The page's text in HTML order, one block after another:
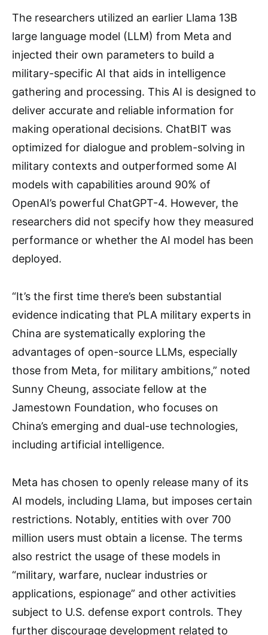
The researchers utilized an earlier Llama 13B
large language model (LLM) from Meta and
injected their own parameters to build a
military-specific AI that aids in intelligence
gathering and processing. This AI is designed to
deliver accurate and reliable information for
making operational decisions. ChatBIT was
optimized for dialogue and problem-solving in
military contexts and outperformed some AI
models with capabilities around 90% of
OpenAI’s powerful ChatGPT-4. However, the
researchers did not specify how they measured
performance or whether the AI model has been
deployed.
“It’s the first time there’s been substantial
evidence indicating that PLA military experts in
China are systematically exploring the
advantages of open-source LLMs, especially
those from Meta, for military ambitions,” noted
Sunny Cheung, associate fellow at the
Jamestown Foundation, who focuses on
China’s emerging and dual-use technologies,
including artificial intelligence.
Meta has chosen to openly release many of its
AI models, including Llama, but imposes certain
restrictions. Notably, entities with over 700
million users must obtain a license. The terms
also restrict the usage of these models in
“military, warfare, nuclear industries or
applications, espionage” and other activities
subject to U.S. defense export controls. They
further discourage development related to